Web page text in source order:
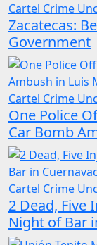
Cartel Crime
Zacatecas:
Government
Cartel Crime
One Police
Car Bomb
Cartel Crime
2 Dead, Five
Night of Bar